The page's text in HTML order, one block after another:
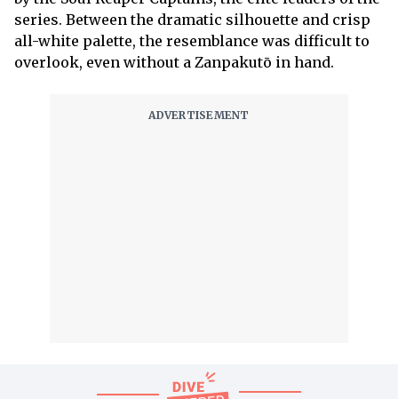
series. Between the dramatic silhouette and crisp
all-white palette, the resemblance was difficult to
overlook, even without a Zanpakutō in hand.